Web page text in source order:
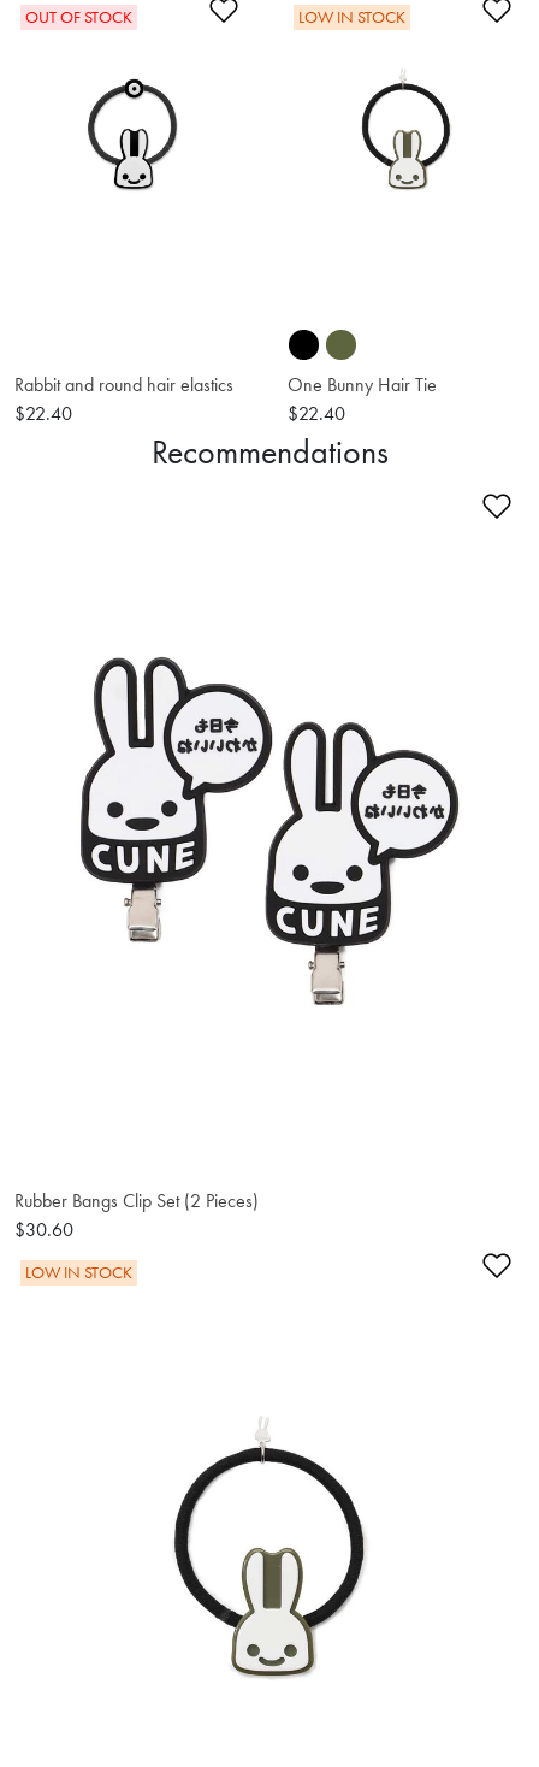
Add to Wishlist
OUT OF STOCK
Rabbit and round hair elastics
$22.40
LOW IN STOCK
One Bunny Hair Tie
$22.40
Recommendations
Rubber Bangs Clip Set (2 Pieces)
$30.60
LOW IN STOCK